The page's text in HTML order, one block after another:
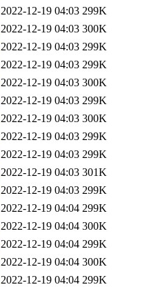
2022-12-19 04:03 299K
2022-12-19 04:03 300K
2022-12-19 04:03 299K
2022-12-19 04:03 299K
2022-12-19 04:03 300K
2022-12-19 04:03 299K
2022-12-19 04:03 300K
2022-12-19 04:03 299K
2022-12-19 04:03 299K
2022-12-19 04:03 301K
2022-12-19 04:03 299K
2022-12-19 04:04 299K
2022-12-19 04:04 300K
2022-12-19 04:04 299K
2022-12-19 04:04 300K
2022-12-19 04:04 299K